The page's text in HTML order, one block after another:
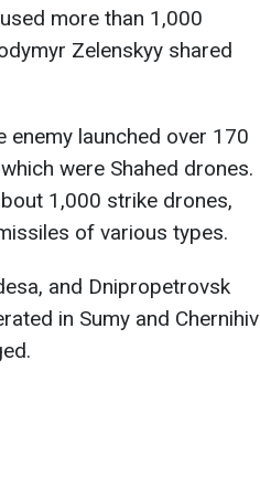
more than 1,000
Zelenskyy shared
enemy launched over 170
were Shahed drones.
1,000 strike drones,
of various types.
and Dnipropetrovsk
in Sumy and Chernihiv